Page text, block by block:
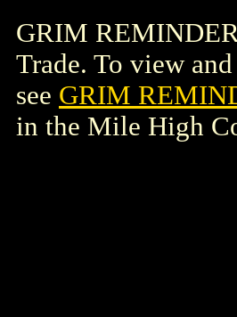
GRIM
Trade. To view
see GRIM
in the Mile High